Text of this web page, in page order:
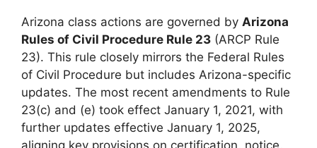
Arizona class actions are governed by Arizona
Rules of Civil Procedure Rule 23 (ARCP Rule
23). This rule closely mirrors the Federal Rules
of Civil Procedure but includes Arizona-specific
updates. The most recent amendments to Rule
23(c) and (e) took effect January 1, 2021, with
further updates effective January 1, 2025,
aligning key provisions on certification, notice,